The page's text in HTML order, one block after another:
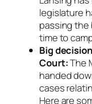
legislature
passing the
time to
Big
Court:The
handed
cases
Here are